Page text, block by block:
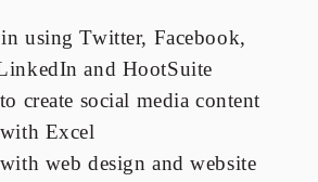
using Twitter, Facebook,
and HootSuite
create social media content
Excel
web design and website